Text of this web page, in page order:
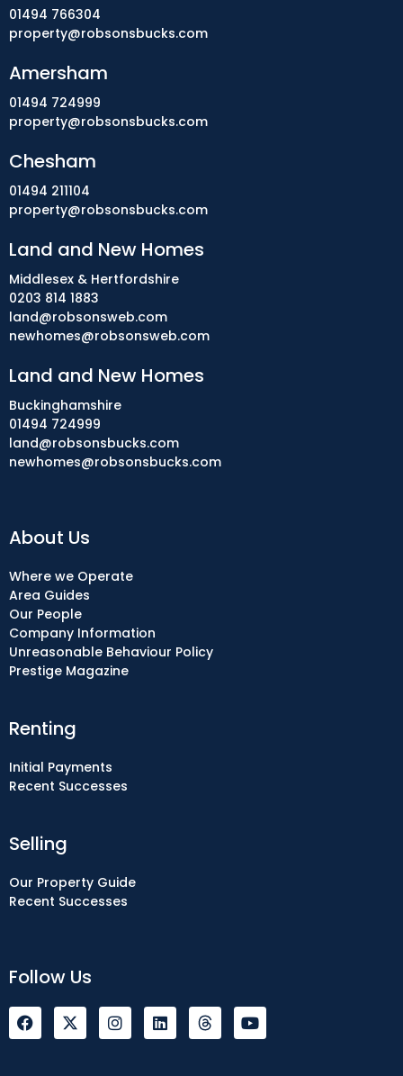
Selling
Our Property Guide
Recent Successes
Renting
Initial Payments
Recent Successes
About Us
Where we Operate
Area Guides
Our People
Company Information
Unreasonable Behaviour Policy
Prestige Magazine
Follow Us
F
a
c
I
n
s
L
i
n
Y
o
u
01494 766304
property@robsonsbucks.com
Amersham
01494 724999
property@robsonsbucks.com
Chesham
01494 211104
property@robsonsbucks.com
Land and New Homes
Middlesex & Hertfordshire
0203 814 1883
land@robsonsweb.com
newhomes@robsonsweb.com
Land and New Homes
Buckinghamshire
01494 724999
land@robsonsbucks.com
newhomes@robsonsbucks.com